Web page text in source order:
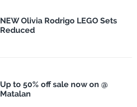
NEW Olivia Rodrigo LEGO Sets
Reduced
Up to 50% off sale now on @
Matalan